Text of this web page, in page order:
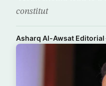
constitut
Asharq Al-Awsat Editorial·